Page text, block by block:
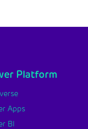
Platform
Apps
BI